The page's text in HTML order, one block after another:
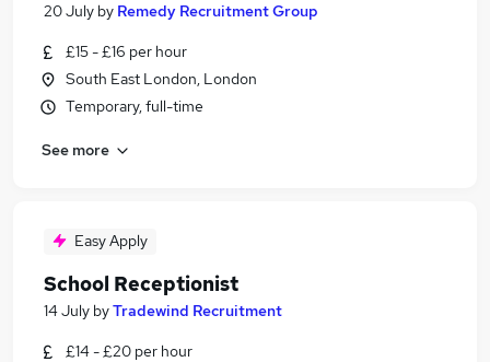
20 July by Remedy Recruitment Group
£15 - £16 per hour
South East London, London
Temporary, full-time
See more
Easy Apply
School Receptionist
14 July byTradewind Recruitment
£14 - £20 per hour